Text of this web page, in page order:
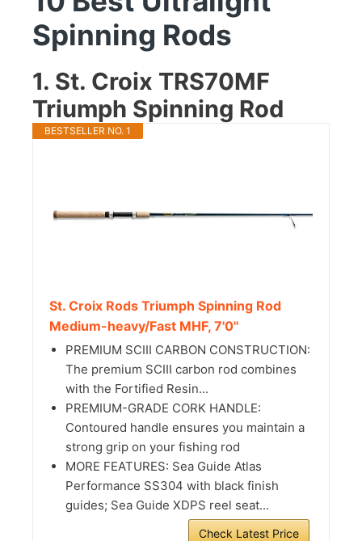
Spinning Rods
1. St. Croix TRS70MF
Triumph Spinning Rod
BESTSELLER NO. 1
St. Croix Rods Triumph Spinning Rod
Medium-heavy/Fast MHF, 7'0"
PREMIUM SCIII CARBON CONSTRUCTION:
The premium SCIII carbon rod combines
with the Fortified Resin...
PREMIUM-GRADE CORK HANDLE:
Contoured handle ensures you maintain a
strong grip on your fishing rod
MORE FEATURES: Sea Guide Atlas
Performance SS304 with black finish
guides; Sea Guide XDPS reel seat...
Check Latest Price